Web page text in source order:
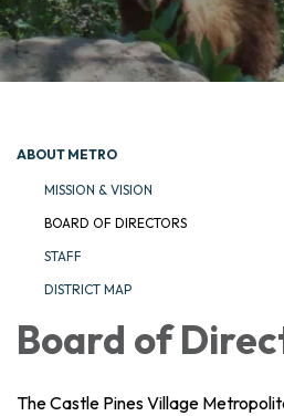
ABOUT METRO
MISSION & VISION
BOARD OF DIRECTORS
STAFF
DISTRICT MAP
Board of
The Castle Pines Village